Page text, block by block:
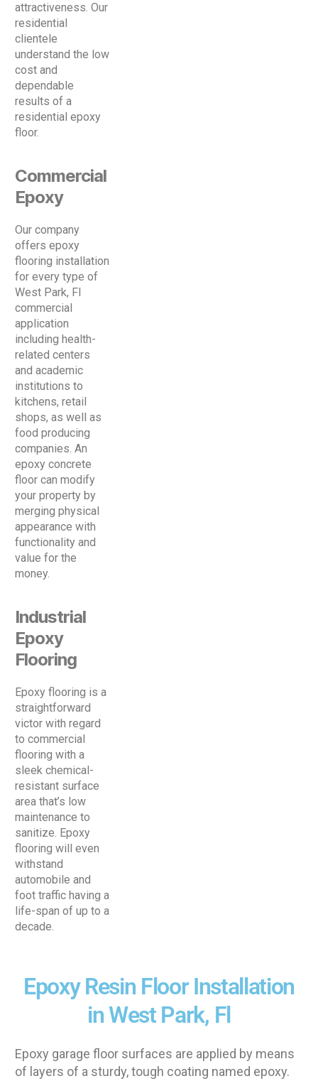
attractiveness. Our
residential
clientele
understand the low
cost and
dependable
results of a
residential epoxy
floor.
Commercial
Epoxy
Our company
offers epoxy
flooring installation
for every type of
West Park, Fl
commercial
application
including health-
related centers
and academic
institutions to
kitchens, retail
shops, as well as
food producing
companies. An
epoxy concrete
floor can modify
your property by
merging physical
appearance with
functionality and
value for the
money.
Industrial
Epoxy
Flooring
Epoxy flooring is a
straightforward
victor with regard
to commercial
flooring with a
sleek chemical-
resistant surface
area that’s low
maintenance to
sanitize. Epoxy
flooring will even
withstand
automobile and
foot traffic having a
life-span of up to a
decade.
Epoxy Resin Floor Installation
in West Park, Fl
Epoxy garage floor surfaces are applied by means
of layers of a sturdy, tough coating named epoxy.